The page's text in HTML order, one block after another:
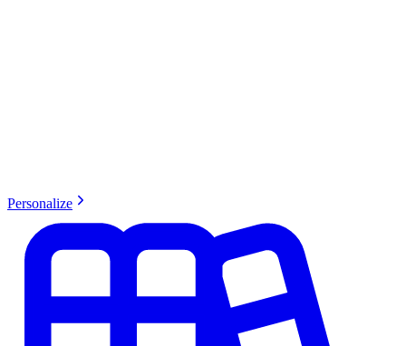
Personalize